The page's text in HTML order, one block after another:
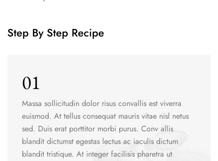
Step By Step Recipe
01
Massa sollicitudin dolor risus convallis est viverra
euismod. At tellus consequat mauris vitae nisl netus
sed. Duis erat porttitor morbi purus. Conv allis
blandit dictumst egestas lectus ac iaculis dictum
blandit tristique. At integer facilisis pharetra ut